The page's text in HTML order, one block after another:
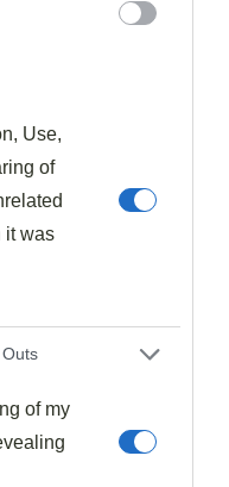
Use,
of
it was
of my
meal from simple
savory sauce while
bold flavors.
your beef and
to the rich main dish.
adding